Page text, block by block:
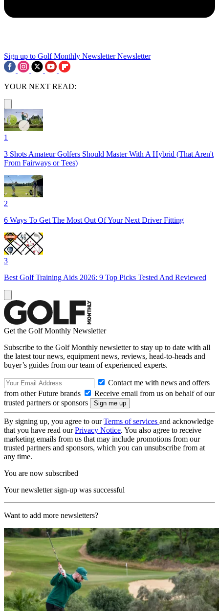
Sign up to Golf Monthly Newsletter Newsletter
YOUR NEXT READ:
1
3 Shots Amateur Golfers Should Master With A Hybrid (That Aren't
From Fairways or Tees)
2
6 Ways To Get The Most Out Of Your Next Driver Fitting
3
Best Golf Training Aids 2026: 9 Top Picks Tested And Reviewed
Get the Golf Monthly Newsletter
Subscribe to the Golf Monthly newsletter to stay up to date with all
the latest tour news, equipment news, reviews, head-to-heads and
buyer’s guides from our team of experienced experts.
Contact me with news and offers
from other Future brands
Receive email from us on behalf of our
trusted partners or sponsors
By signing up, you agree to ourTerms of services and acknowledge
that you have read ourPrivacy Notice. You also agree to receive
marketing emails from us that may include promotions from our
trusted partners and sponsors, which you can unsubscribe from at
any time.
You are now subscribed
Your newsletter sign-up was successful
Want to add more newsletters?